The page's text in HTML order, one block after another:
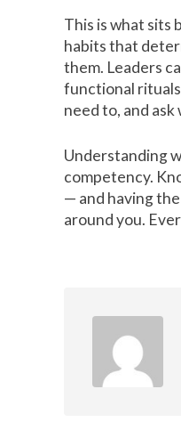
This is what sits
habits that
them. Leaders
functional
need to, and ask
Understanding
competency.
— and having
around you.